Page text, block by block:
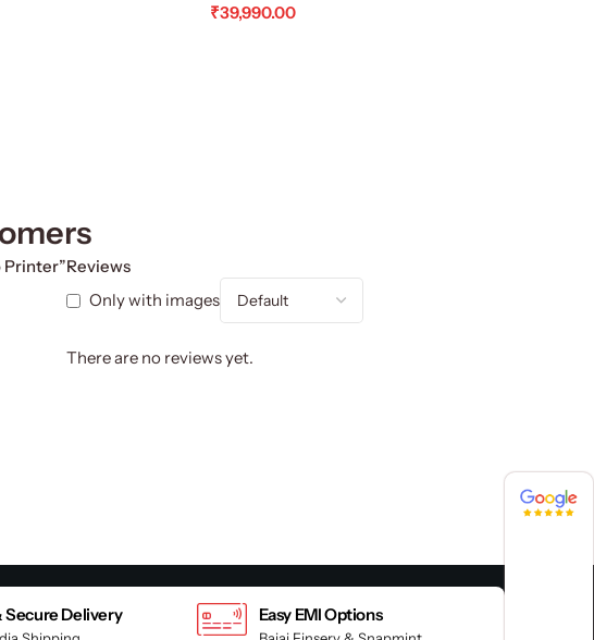
₹39,990.00
Reviews
Only with images
There are no reviews yet.
Printer”
Secure Delivery Easy EMI Options